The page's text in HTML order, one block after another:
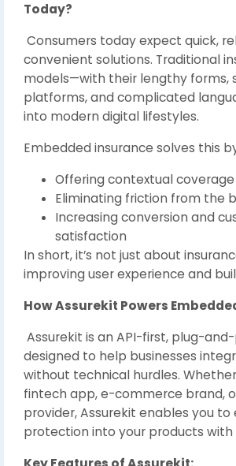
Today?
Consumers today expect quick,
convenient solutions. Traditional
models—with their lengthy forms,
platforms, and complicated
into modern digital lifestyles.
Embedded insurance solves this
Offering contextual
Eliminating friction from the
Increasing conversion and
satisfaction
In short, it’s not just about
improving user experience and
How Assurekit Powers
Assurekit is an API-first, plug-
designed to help businesses
without technical hurdles.
fintech app, e-commerce brand,
provider, Assurekit enables you to
protection into your products with